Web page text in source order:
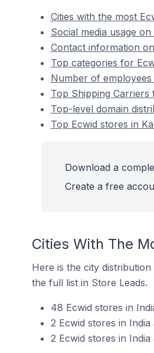
Cities with the most
Social media usage
Contact information
Top categories for
Number of
Top Shipping Carriers
Top-level domain
Top Ecwid stores in
Download a
Create a free
Cities With The
Here is the city
the full list in Store Leads.
48 Ecwid stores in
2 Ecwid stores in
2 Ecwid stores in